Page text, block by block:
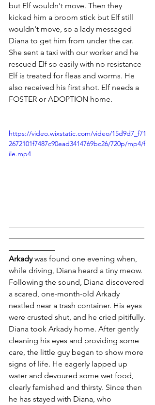
but Elf wouldn't move. Then they
kicked him a broom stick but Elf still
wouldn't move, so a lady messaged
Diana to get him from under the car.
She sent a taxi with our worker and he
rescued Elf so easily with no resistance
Elf is treated for fleas and worms. He
also received his first shot. Elf needs a
FOSTER or ADOPTION home.
https://video.wixstatic.com/video/15d9d7_f71
2672101f7487c90ead3414769bc26/720p/mp4/f
ile.mp4
Arkady was found one evening when,
while driving, Diana heard a tiny meow.
Following the sound, Diana discovered
a scared, one-month-old Arkady
nestled near a trash container. His eyes
were crusted shut, and he cried pitifully.
Diana took Arkady home. After gently
cleaning his eyes and providing some
care, the little guy began to show more
signs of life. He eagerly lapped up
water and devoured some wet food,
clearly famished and thirsty. Since then
he has stayed with Diana, who